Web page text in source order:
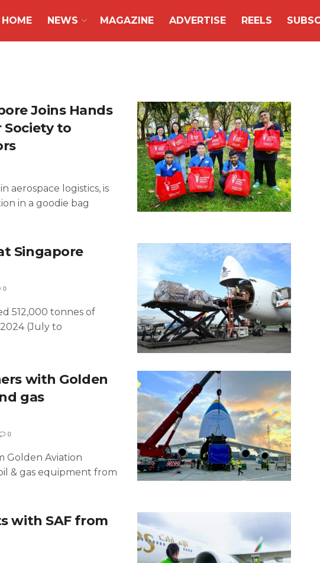
HOME NEWS MAGAZINE ADVERTISE REELS
Joins Hands
Society to
aerospace logistics, is
in a goodie bag
Singapore
0
512,000 tonnes of
(July to
with Golden
gas
0
Golden Aviation
& gas equipment from
with SAF from